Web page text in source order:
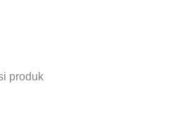
produk